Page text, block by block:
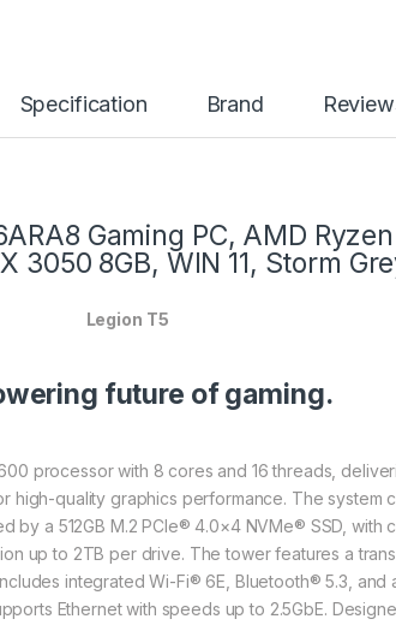
Specification Brand
Gaming PC, AMD Ryzen
3050 8GB, WIN 11, Storm
Legion T5
future of gaming.
processor with 8 cores and 16 threads,
high-quality graphics performance. The system
by a 512GB M.2 PCIe® 4.0×4 NVMe® SSD,
up to 2TB per drive. The tower features a
integrated Wi-Fi® 6E, Bluetooth® 5.3,
Ethernet with speeds up to 2.5GbE.